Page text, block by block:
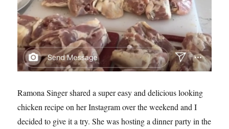
Ramona Singer shared a super easy and delicious looking
chicken recipe on her Instagram over the weekend and I
decided to give it a try. She was hosting a dinner party in the